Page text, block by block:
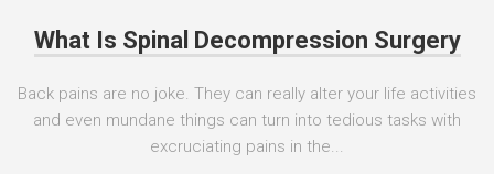
What Is Spinal Decompression Surgery
Back pains are no joke. They can really alter your life activities
and even mundane things can turn into tedious tasks with
excruciating pains in the...